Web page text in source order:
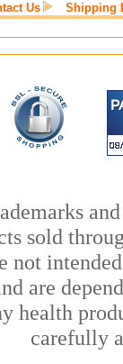
Us Shipping
sold
are
health
carefully